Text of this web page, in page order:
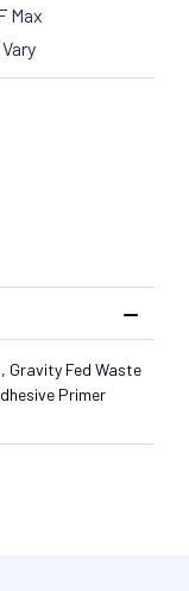
Max
Gravity Fed Waste
Primer